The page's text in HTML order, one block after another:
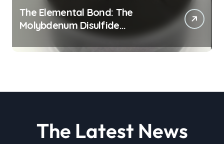
The Elemental Bond: The
Molybdenum Disulfide
Revolution molybdenum
disulfide powder
The Latest News